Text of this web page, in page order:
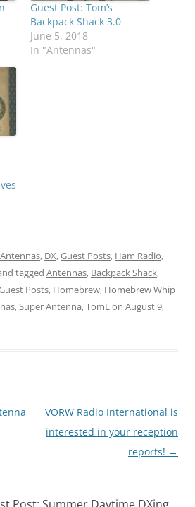
Guest Post: Tom’s
Backpack Shack 3.0
June 5, 2018
In "Antennas"
Antennas, DX,Guest Posts, Ham Radio,
tagged Antennas, Backpack Shack,
Posts, Homebrew, Homebrew Whip
,Super Antenna,TomLon August 9,
VORW Radio International is
interested in your reception
reports! →